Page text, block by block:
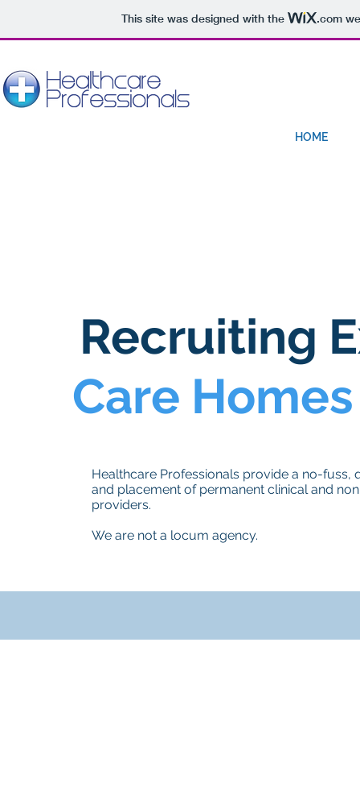
This site was designed with the .com
HOME
Recruiting
Care Homes
Healthcare Professionals provide a no-
and placement of permanent clinical and
providers.
We are not a locum agency.